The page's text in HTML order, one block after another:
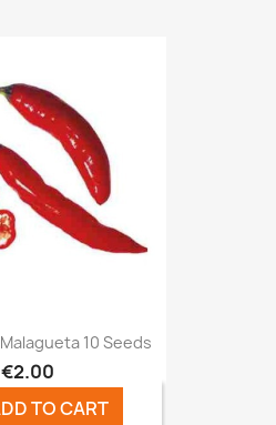
10 Seeds
€2.00
TO CART